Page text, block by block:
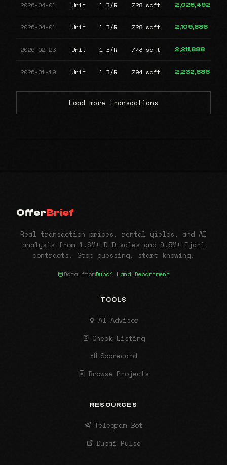
2026-04-01 Unit 1 B/R 728 sqft 2,025,492
2026-04-01 Unit 1 B/R 728 sqft 2,109,888
2026-02-23 Unit 1 B/R 773 sqft 2,211,888
2026-01-19 Unit 1 B/R 794 sqft 2,232,888
Load more transactions
OfferBrief
Real transaction prices, rental yields, and AI
analysis from 1.6M+ DLD sales and 9.5M+ Ejari
contracts. Stop guessing, start knowing.
Data fromDubai Land Department
TOOLS
AI Advisor
Check Listing
Scorecard
Browse Projects
RESOURCES
Telegram Bot
Dubai Pulse